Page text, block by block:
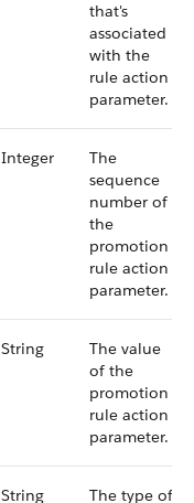
that's
associated
with the
rule action
parameter.
Integer
The
sequence
number of
the
promotion
rule action
parameter.
String
The value
of the
promotion
rule action
parameter.
String The type of